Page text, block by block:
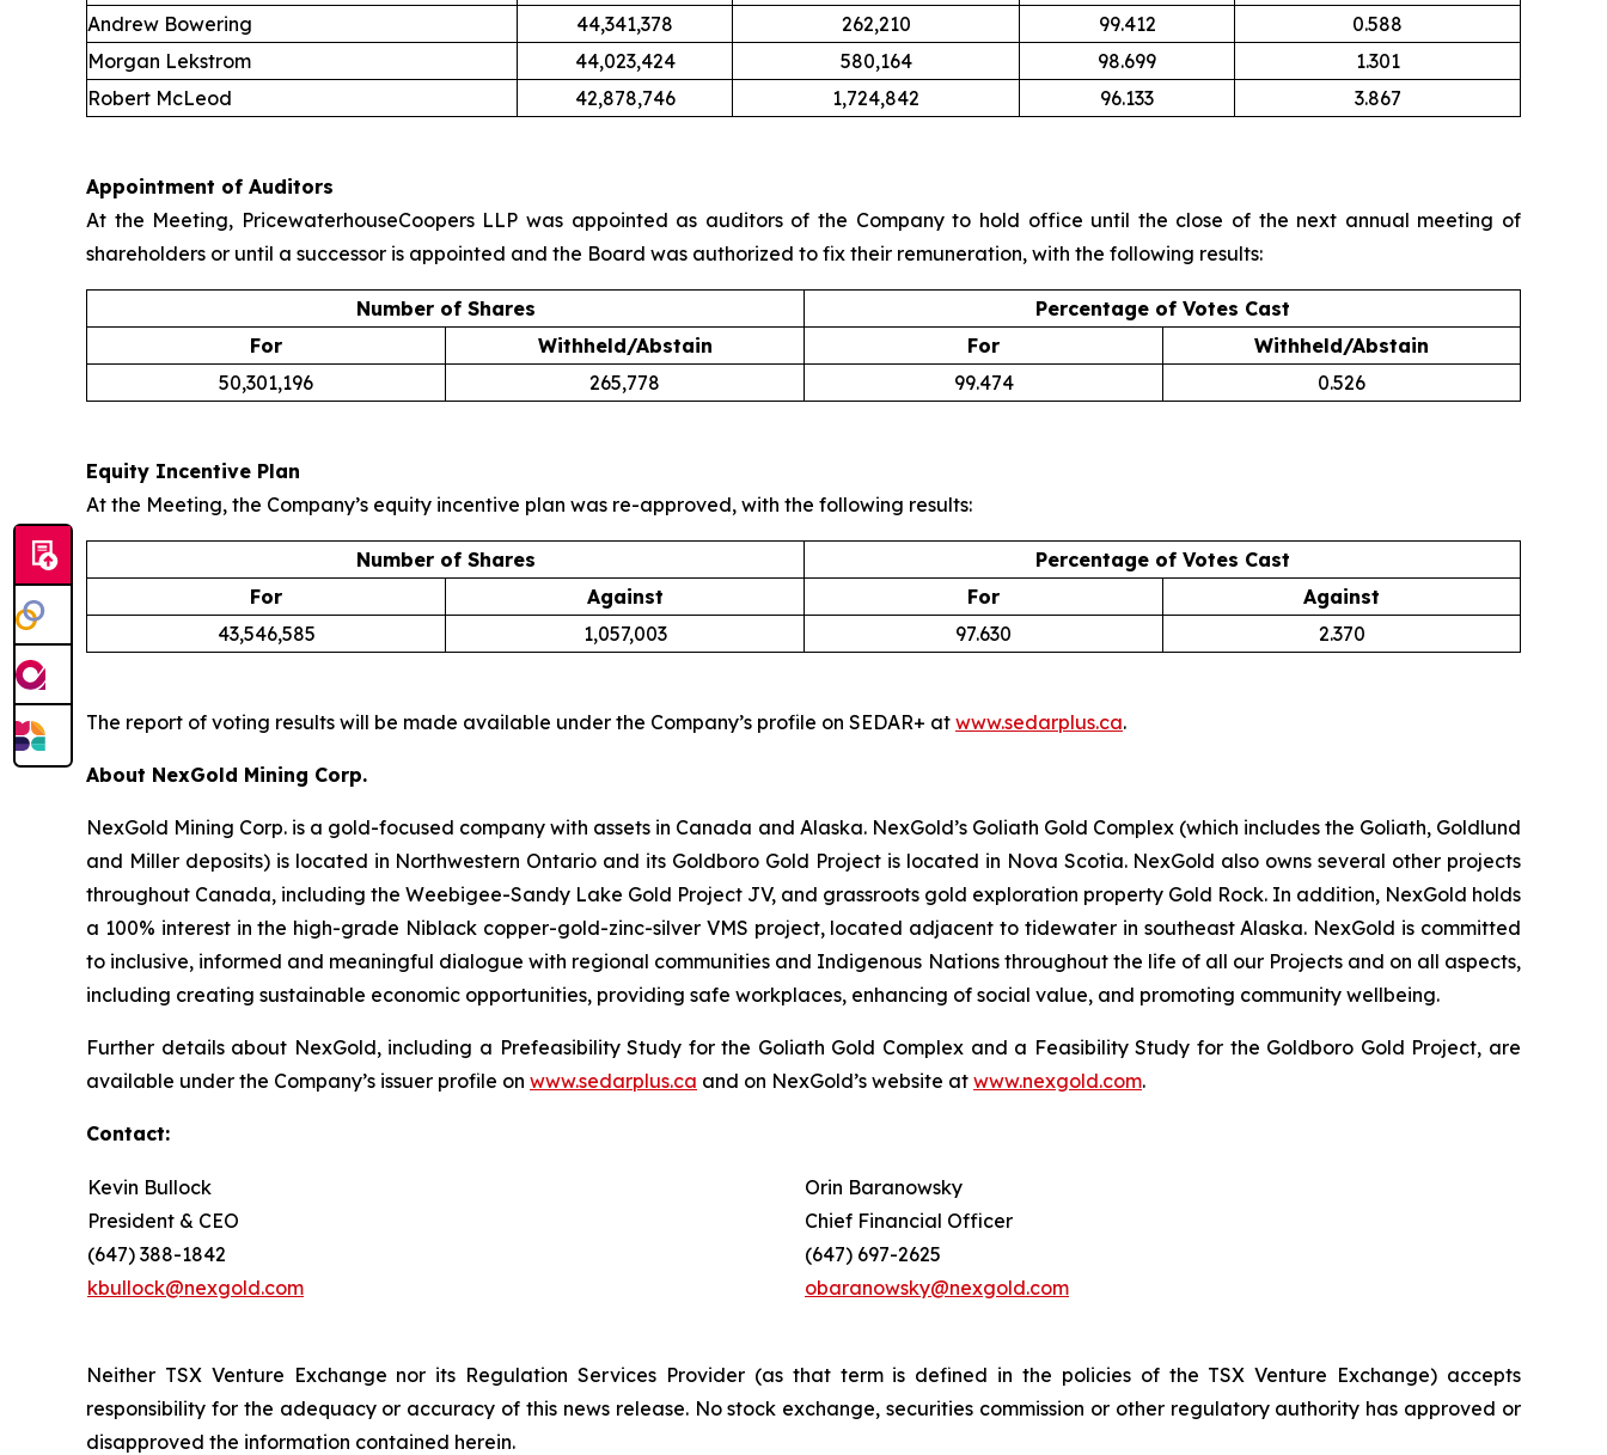
Andrew Bowering
44,341,378 262,210 99.412
0.588
Morgan Lekstrom
44,023,424 580,164 98.699
1.301
Robert McLeod
42,878,746 1,724,842 96.133 3.867
Appointment of Auditors
At the Meeting, PricewaterhouseCoopers LLP was appointed as auditors of the Company to hold office until the close of the next annual meeting of
shareholders or until a successor is appointed and the Board was authorized to fix their remuneration, with the following results:
Number of Shares
Percentage of Votes Cast
For
Withheld/Abstain For
Withheld/Abstain
50,301,196
265,778 99.474 0.526
Equity Incentive Plan
At the Meeting, the Company’s equity incentive plan was re-approved, with the following results:
Number of Shares
Percentage of Votes Cast
For
Against For
Against
43,546,585
1,057,003 97.630 2.370
The report of voting results will be made available under the Company’s profile on SEDAR+ at www.sedarplus.ca.
About NexGold Mining Corp.
NexGold Mining Corp. is a gold-focused company with assets in Canada and Alaska. NexGold’s Goliath Gold Complex (which includes the Goliath, Goldlund
and Miller deposits) is located in Northwestern Ontario and its Goldboro Gold Project is located in Nova Scotia. NexGold also owns several other projects
throughout Canada, including the Weebigee-Sandy Lake Gold Project JV, and grassroots gold exploration property Gold Rock. In addition, NexGold holds
a 100% interest in the high-grade Niblack copper-gold-zinc-silver VMS project, located adjacent to tidewater in southeast Alaska. NexGold is committed
to inclusive, informed and meaningful dialogue with regional communities and Indigenous Nations throughout the life of all our Projects and on all aspects,
including creating sustainable economic opportunities, providing safe workplaces, enhancing of social value, and promoting community wellbeing.
Further details about NexGold, including a Prefeasibility Study for the Goliath Gold Complex and a Feasibility Study for the Goldboro Gold Project, are
available under the Company’s issuer profile on www.sedarplus.ca and on NexGold’s website at www.nexgold.com.
Contact:
Kevin Bullock
President & CEO
(647) 388-1842
kbullock@nexgold.com
Orin Baranowsky
Chief Financial Officer
(647) 697-2625
obaranowsky@nexgold.com
Neither TSX Venture Exchange nor its Regulation Services Provider (as that term is defined in the policies of the TSX Venture Exchange) accepts
responsibility for the adequacy or accuracy of this news release. No stock exchange, securities commission or other regulatory authority has approved or
disapproved the information contained herein.